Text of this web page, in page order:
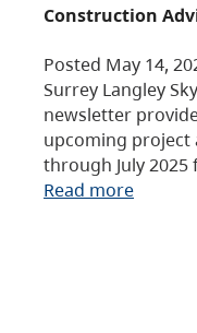
Construction
Posted May 14,
Surrey Langley
newsletter
upcoming project
through July
Read more